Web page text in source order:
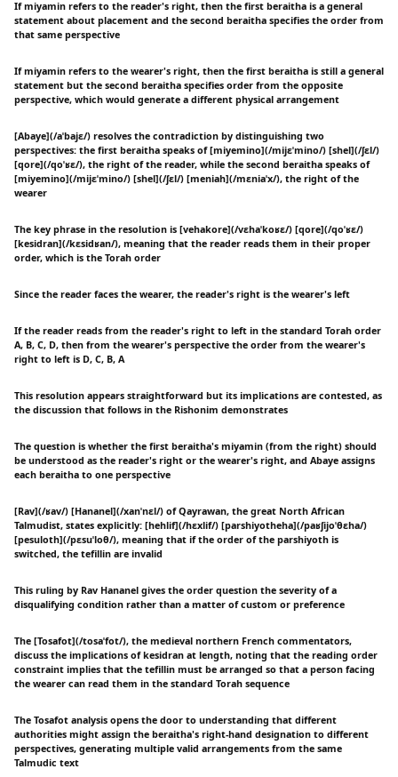
If miyamin refers to the reader's right, then the first beraitha is a general
statement about placement and the second beraitha specifies the order from
that same perspective
If miyamin refers to the wearer's right, then the first beraitha is still a general
statement but the second beraitha specifies order from the opposite
perspective, which would generate a different physical arrangement
[Abaye](/aˈbajɛ/) resolves the contradiction by distinguishing two
perspectives: the first beraitha speaks of [miyemino](/mijɛˈmino/) [shel](/ʃɛl/)
[qore](/qoˈʁɛ/), the right of the reader, while the second beraitha speaks of
[miyemino](/mijɛˈmino/) [shel](/ʃɛl/) [meniah](/mɛniaˈx/), the right of the
wearer
The key phrase in the resolution is [vehakore](/vɛhaˈkoʁɛ/) [qore](/qoˈʁɛ/)
[kesidran](/kɛsidʁan/), meaning that the reader reads them in their proper
order, which is the Torah order
Since the reader faces the wearer, the reader's right is the wearer's left
If the reader reads from the reader's right to left in the standard Torah order
A, B, C, D, then from the wearer's perspective the order from the wearer's
right to left is D, C, B, A
This resolution appears straightforward but its implications are contested, as
the discussion that follows in the Rishonim demonstrates
The question is whether the first beraitha's miyamin (from the right) should
be understood as the reader's right or the wearer's right, and Abaye assigns
each beraitha to one perspective
[Rav](/ʁav/) [Hananel](/xanˈnɛl/) of Qayrawan, the great North African
Talmudist, states explicitly: [hehlif](/hɛxlif/) [parshiyotheha](/paʁʃijoˈθɛha/)
[pesuloth](/pɛsuˈloθ/), meaning that if the order of the parshiyoth is
switched, the tefillin are invalid
This ruling by Rav Hananel gives the order question the severity of a
disqualifying condition rather than a matter of custom or preference
The [Tosafot](/tosaˈfot/), the medieval northern French commentators,
discuss the implications of kesidran at length, noting that the reading order
constraint implies that the tefillin must be arranged so that a person facing
the wearer can read them in the standard Torah sequence
The Tosafot analysis opens the door to understanding that different
authorities might assign the beraitha's right-hand designation to different
perspectives, generating multiple valid arrangements from the same
Talmudic text